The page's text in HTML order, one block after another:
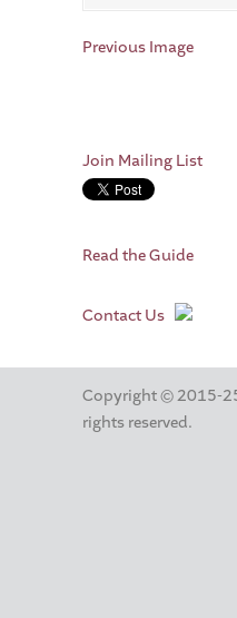
Previous Image
Join Mailing List
Read the Guide
Contact Us
Copyright © 2015-
rights reserved.